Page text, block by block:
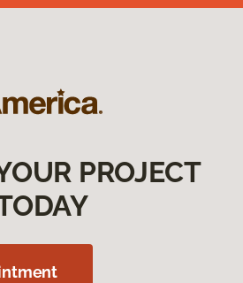
PROJECT